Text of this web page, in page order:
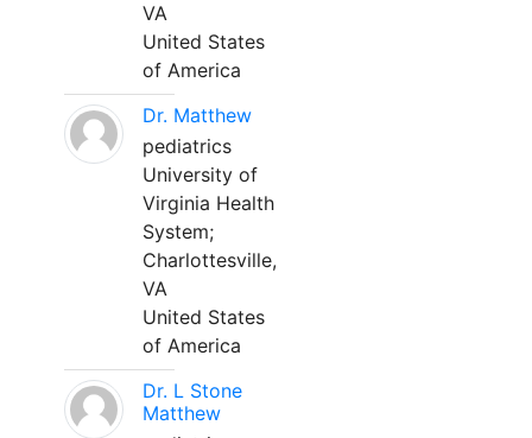
VA
United States
of America
Dr. Matthew
pediatrics
University of
Virginia Health
System;
Charlottesville,
VA
United States
of America
Dr. L Stone
Matthew